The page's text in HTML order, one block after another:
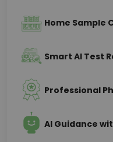
Home Sample
Smart AI Test
Professional
AI Guidance